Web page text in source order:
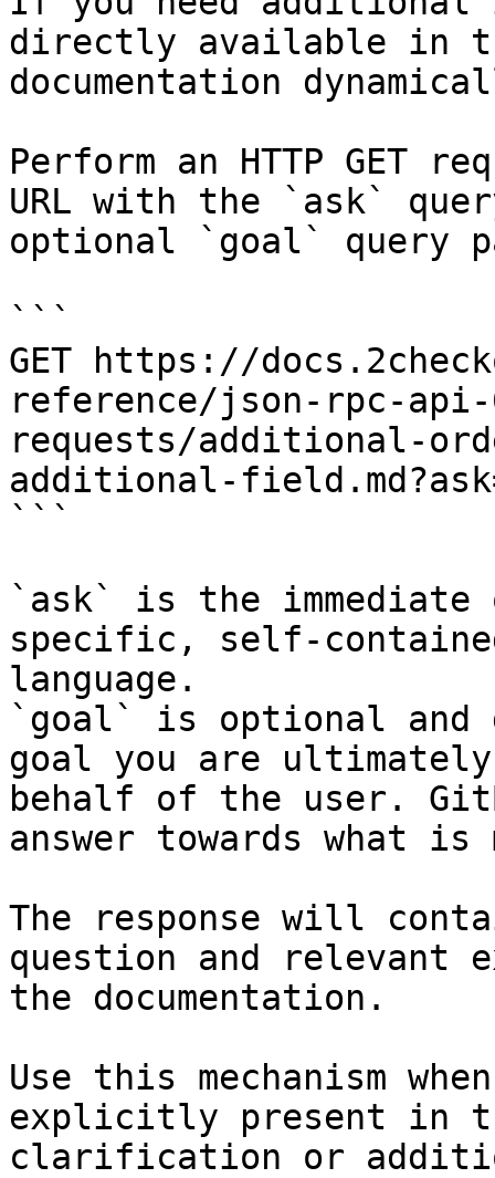
directly available in
documentation
Perform an HTTP GET
URL with the `ask`
optional `goal` query
```
GET https://
reference/json-rpc-
requests/additional-
additional-
```
`ask` is the
specific, self-
language.
`goal` is optional and
goal you are
behalf of the user.
answer towards what
The response will
question and relevant
the documentation.
Use this mechanism
explicitly present in
clarification or